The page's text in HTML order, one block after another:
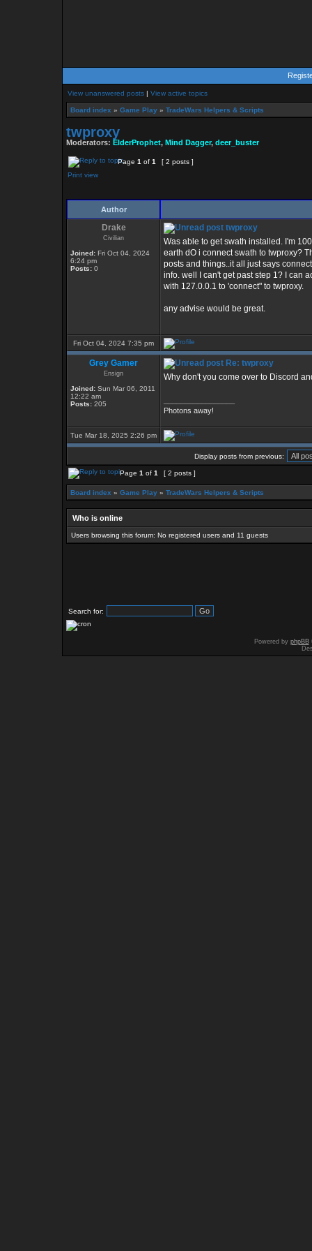
View unanswered posts | View active topics
Board index » Game Play » TradeWars Helpers & Scripts
twproxy
Moderators: ElderProphet, Mind Dagger, deer_buster
Page 1 of 1
[ 2 posts ]
Print view
Author
Drake
Civilian
Joined: Fri Oct 04, 2024
6:24 pm
Posts: 0
twproxy
Was able to get swath installed. I'm
earth dO i connect swath to twproxy?
posts and things..it all just says
info. well I can't get past step 1? I can
with 127.0.0.1 to 'connect" to twproxy.
any advise would be great.
Fri Oct 04, 2024 7:35 pm
Grey Gamer
Ensign
Joined: Sun Mar 06, 2011
12:22 am
Posts: 205
Re: twproxy
Why don't you come over to Discord
Photons away!
Tue Mar 18, 2025 2:26 pm
Display posts from previous:
Page 1 of 1 [ 2 posts ]
Board index » Game Play » TradeWars Helpers & Scripts
Who is online
Users browsing this forum: No registered users and 11 guests
Search for:
Powered by phpBB